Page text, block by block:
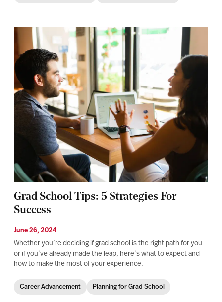
Grad School Tips: 5 Strategies For
Success
June 26, 2024
Whether you’re deciding if grad school is the right path for you
or if you’ve already made the leap, here’s what to expect and
how to make the most of your experience.
Career Advancement Planning for Grad School